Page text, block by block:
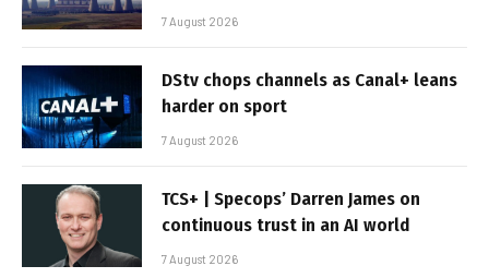
7 August 2026
DStv chops channels as Canal+ leans
harder on sport
7 August 2026
TCS+ | Specops’ Darren James on
continuous trust in an AI world
7 August 2026